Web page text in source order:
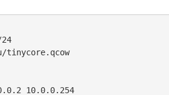
tinycore.qcow
10.0.0.254